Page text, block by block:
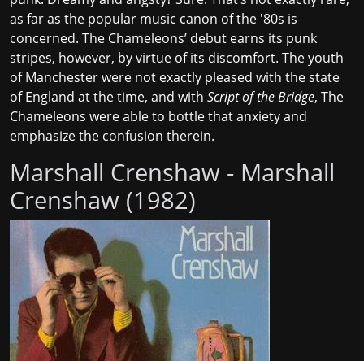
as far as the popular music canon of the '80s is
concerned. The Chameleons’ debut earns its punk
stripes, however, by virtue of its discomfort. The youth
of Manchester were not exactly pleased with the state
of England at the time, and with Script of the Bridge, The
Chameleons were able to bottle that anxiety and
emphasize the confusion therein.
Marshall Crenshaw - Marshall
Crenshaw (1982)